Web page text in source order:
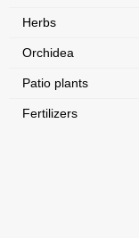
Herbs
Orchidea
Patio plants
Fertilizers